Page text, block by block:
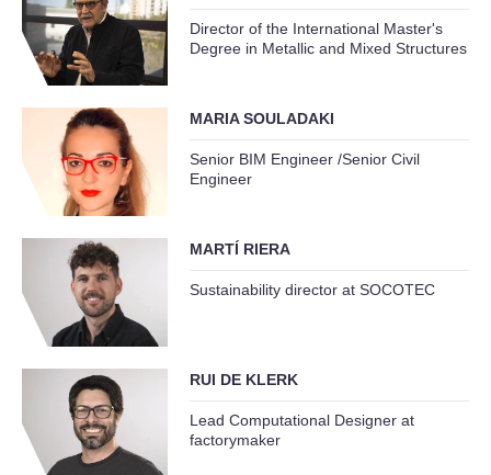
Director of the International Master's
Degree in Metallic and Mixed Structures
MARIA SOULADAKI
Senior BIM Engineer /Senior Civil
Engineer
MARTÍ RIERA
Sustainability director at SOCOTEC
RUI DE KLERK
Lead Computational Designer at
factorymaker